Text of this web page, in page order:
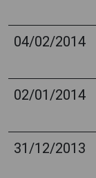
04/02/2014
02/01/2014
31/12/2013